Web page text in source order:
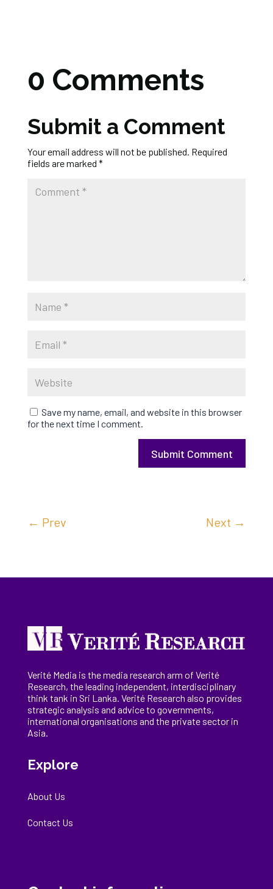
0 Comments
Submit a Comment
Your email address will not be published. Required
fields are marked *
Save my name, email, and website in this browser
for the next time I comment.
Submit Comment
← Prev Next →
Verité Media is the media research arm of Verité
Research, theleading independent, interdisciplinary
think tank in Sri Lanka. Verité Research also provides
strategic analysis and advice to governments,
international organisations and the private sector in
Asia.
Explore
About Us
Contact Us